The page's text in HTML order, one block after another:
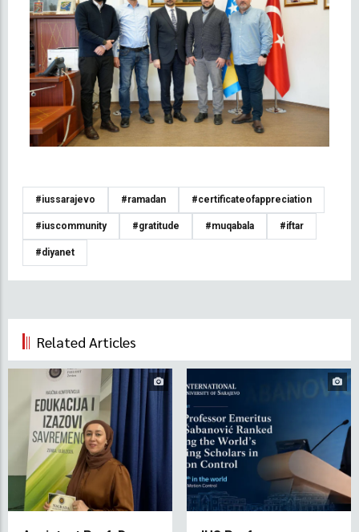
#iussarajevo #ramadan #certificateofappreciation
#iuscommunity #gratitude #muqabala #iftar
#diyanet
Related Articles